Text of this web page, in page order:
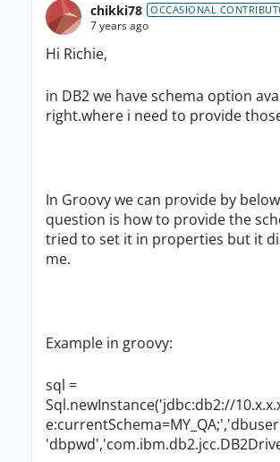
chikki78 OCCASIONAL
7 years ago
Hi Richie,
in DB2 we have schema option
right.where i need to provide
In Groovy we can provide by
question is how to provide the
tried to set it in properties but it
me.
Example in groovy:
sql =
Sql.newInstance('jdbc:db2://